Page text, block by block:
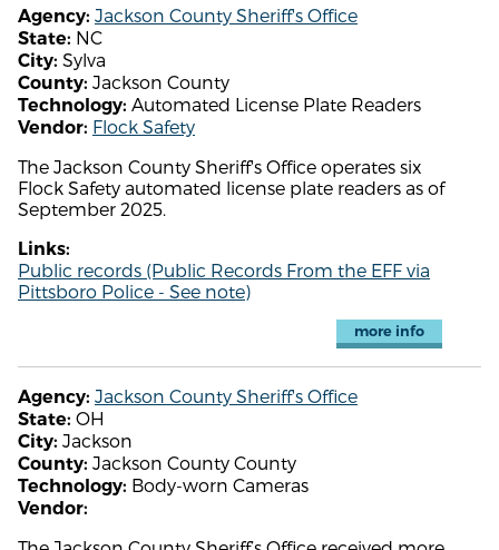
Agency: Jackson County Sheriff's Office
State: NC
City: Sylva
County: Jackson County
Technology: Automated License Plate Readers
Vendor: Flock Safety
The Jackson County Sheriff's Office operates six
Flock Safety automated license plate readers as of
September 2025.
Links:
Public records (Public Records From the EFF via
Pittsboro Police - See note)
more info
Agency: Jackson County Sheriff's Office
State: OH
City: Jackson
County: Jackson County County
Technology: Body-worn Cameras
Vendor: